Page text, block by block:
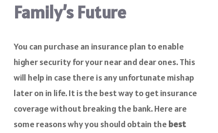
Family’s Future
You can purchase an insurance plan to enable
higher security for your near and dear ones. This
will help in case there is any unfortunate mishap
later on in life. It is the best way to get insurance
coverage without breaking the bank. Here are
some reasons why you should obtain the best